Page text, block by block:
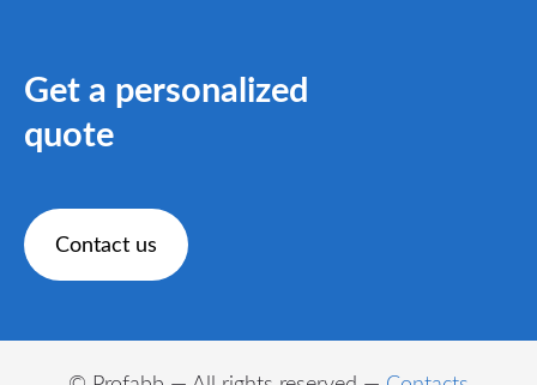
Get a personalized
quote
​Contact us​